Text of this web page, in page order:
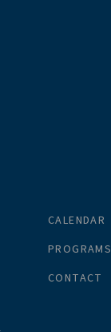
CALENDAR
PROGRAMS
CONTACT